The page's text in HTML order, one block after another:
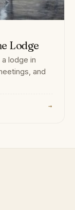
Lodge
lodge in
and
→